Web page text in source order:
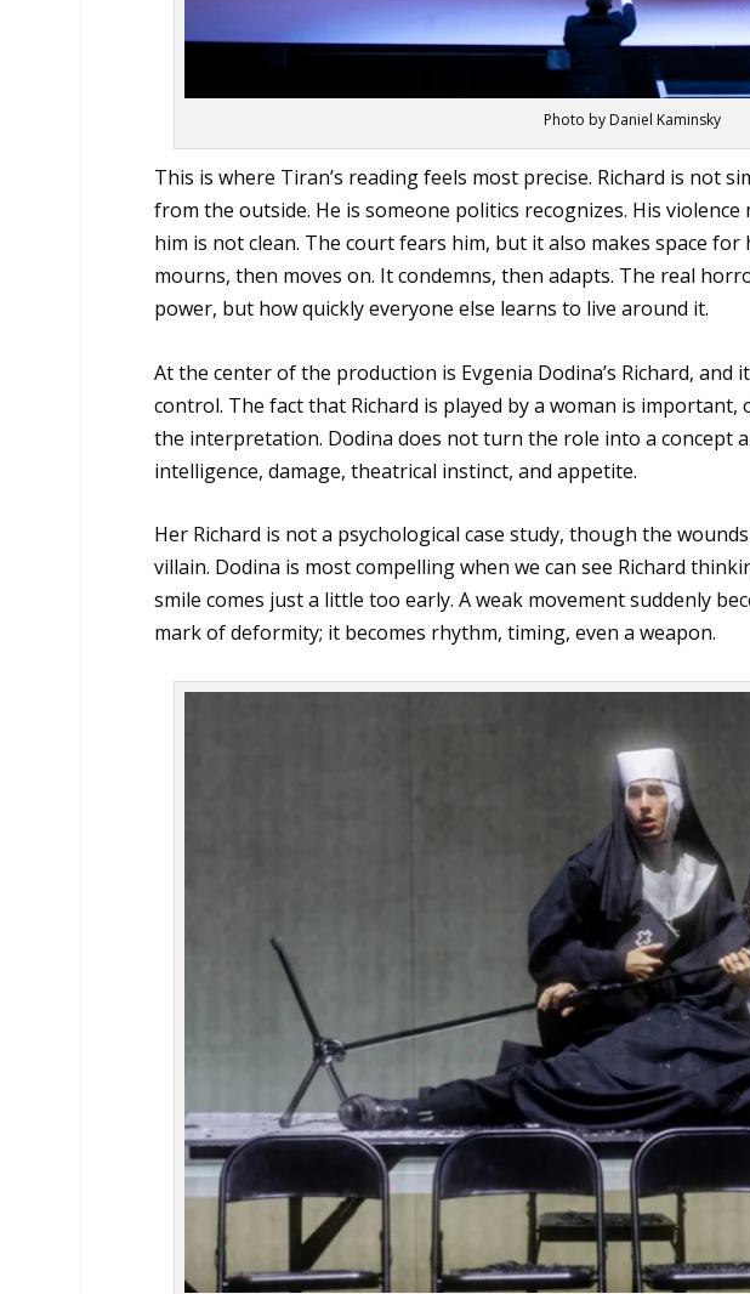
Photo by Daniel Kaminsky
This is where Tiran’s reading feels most precise. Richard is not
from the outside. He is someone politics recognizes. His
him is not clean. The court fears him, but it also makes space
mourns, then moves on. It condemns, then adapts. The real
power, but how quickly everyone else learns to live around it.
At the center of the production is Evgenia Dodina’s Richard,
control. The fact that Richard is played by a woman is
the interpretation. Dodina does not turn the role into a concept
intelligence, damage, theatrical instinct, and appetite.
Her Richard is not a psychological case study, though the
villain. Dodina is most compelling when we can see Richard
smile comes just a little too early. A weak movement suddenly
mark of deformity; it becomes rhythm, timing, even a weapon.